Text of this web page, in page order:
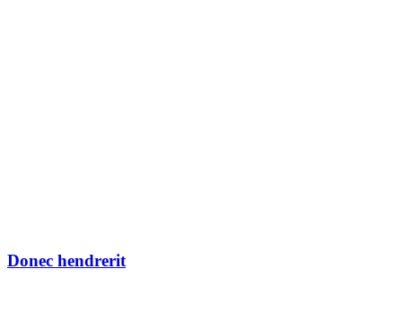
Donec hendrerit